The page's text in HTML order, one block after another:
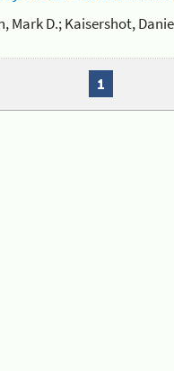
Mark D.; Kaisershot,
1